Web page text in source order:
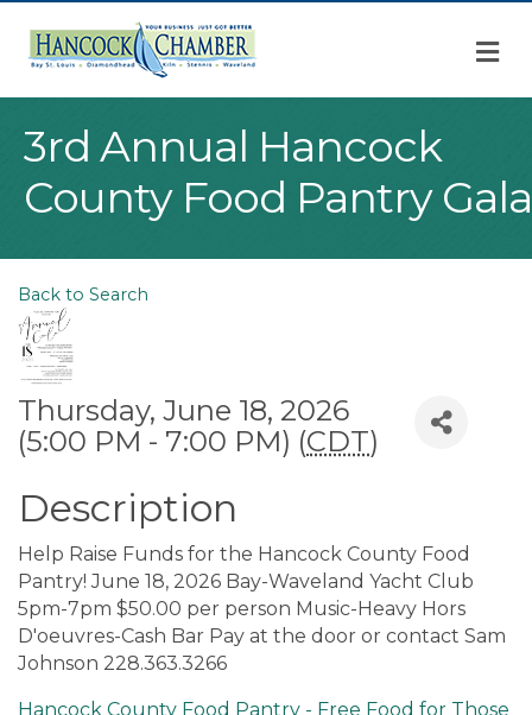
3rd Annual Hancock
County Food Pantry Gala
Back to Search
Thursday, June 18, 2026
(5:00 PM - 7:00 PM) (CDT)
Description
Help Raise Funds for the Hancock County Food
Pantry! June 18, 2026 Bay-Waveland Yacht Club
5pm-7pm $50.00 per person Music-Heavy Hors
D'oeuvres-Cash Bar Pay at the door or contact Sam
Johnson 228.363.3266
Hancock County Food Pantry - Free Food for Those